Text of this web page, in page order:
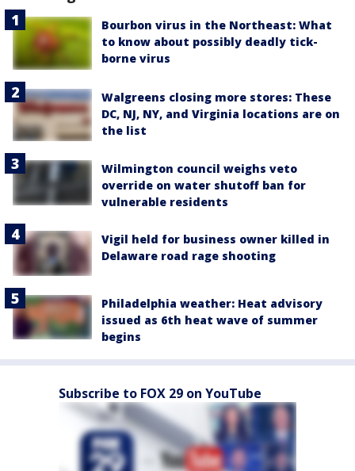
Bourbon virus in the Northeast: What
to know about possibly deadly tick-
borne virus
Walgreens closing more stores: These
DC, NJ, NY, and Virginia locations are on
the list
Wilmington council weighs veto
override on water shutoff ban for
vulnerable residents
Vigil held for business owner killed in
Delaware road rage shooting
Philadelphia weather: Heat advisory
issued as 6th heat wave of summer
begins
Subscribe to FOX 29 on YouTube